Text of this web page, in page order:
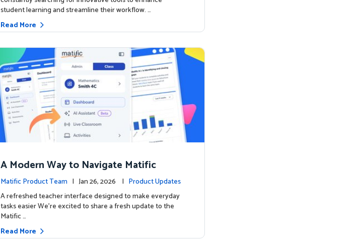
student learning and streamline their workflow. …
Read More
A Modern Way to Navigate Matific
Matific Product Team | Jan 26, 2026 | Product Updates
A refreshed teacher interface designed to make everyday
tasks easier We’re excited to share a fresh update to the
Matific …
Read More